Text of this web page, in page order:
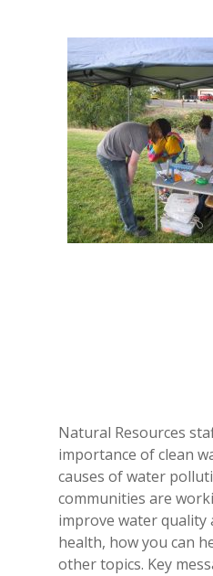
Natural Resources
importance of clean
causes of water
communities are
improve water quality
health, how you can
other topics. Key